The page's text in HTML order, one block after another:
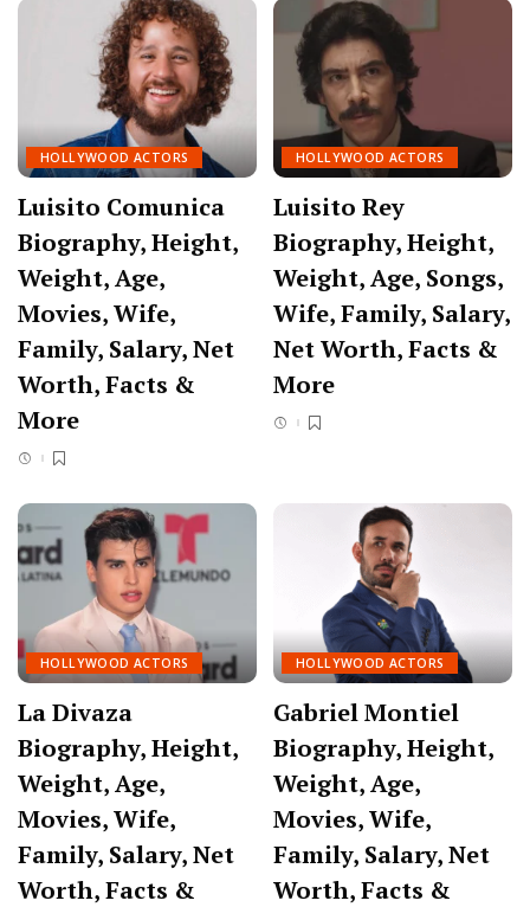
HOLLYWOOD ACTORS
Luisito Comunica
Biography, Height,
Weight, Age,
Movies, Wife,
Family, Salary, Net
Worth, Facts &
More
HOLLYWOOD ACTORS
Luisito Rey
Biography, Height,
Weight, Age, Songs,
Wife, Family, Salary,
Net Worth, Facts &
More
HOLLYWOOD ACTORS
La Divaza
Biography, Height,
Weight, Age,
Movies, Wife,
Family, Salary, Net
Worth, Facts &
HOLLYWOOD ACTORS
Gabriel Montiel
Biography, Height,
Weight, Age,
Movies, Wife,
Family, Salary, Net
Worth, Facts &